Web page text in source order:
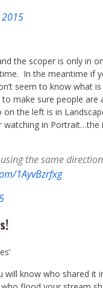
the scoper is only in
In the meantime if
seem to know what
make sure people are
on the left is in
in Portrait…the
the same
1AyvBzrfxg
know who shared it